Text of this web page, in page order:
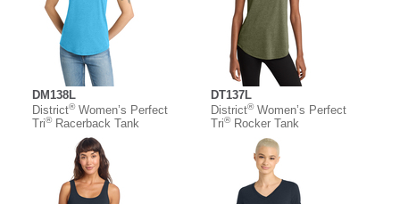
DM138L
District®Women’s Perfect
Tri®Racerback Tank
DT137L
District®Women’s Perfect
Tri®Rocker Tank